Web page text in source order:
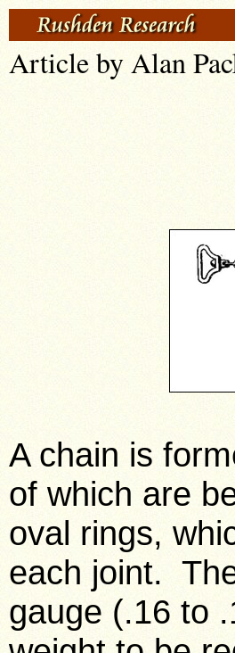
Article by Alan
A chain is
of which are
oval rings,
each joint.
gauge (.16 to